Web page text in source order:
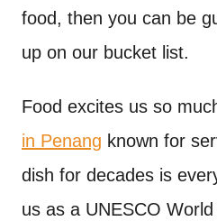
food, then you can be
up on our bucket list.
Food excites us so
in Penang known for
dish for decades is
us as a UNESCO